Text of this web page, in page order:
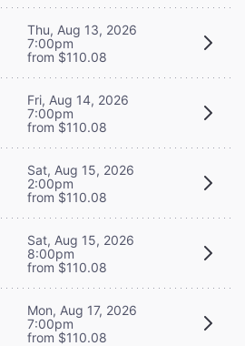
Thu, Aug 13, 2026
7:00pm
from $110.08
Fri, Aug 14, 2026
7:00pm
from $110.08
Sat, Aug 15, 2026
2:00pm
from $110.08
Sat, Aug 15, 2026
8:00pm
from $110.08
Mon, Aug 17, 2026
7:00pm
from $110.08